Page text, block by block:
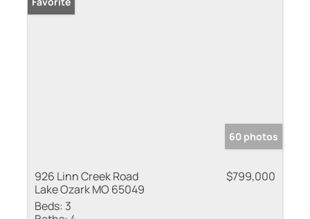
60 photos
926 Linn Creek Road
Lake Ozark MO 65049
$799,000
Beds: 3